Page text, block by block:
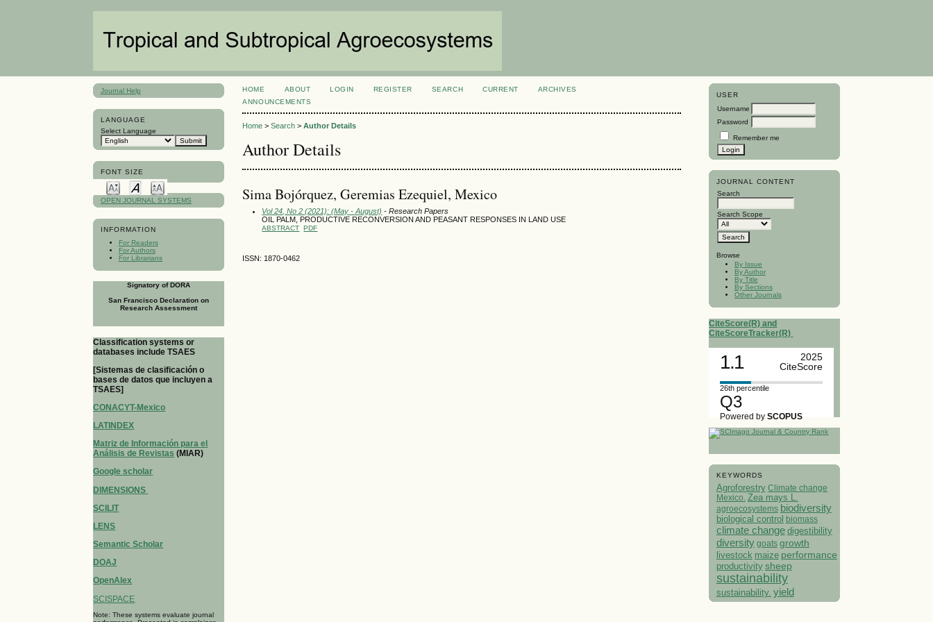
Journal Help
LANGUAGE
Select Language
FONT SIZE
OPEN JOURNAL SYSTEMS
INFORMATION
For Readers
For Authors
For Librarians
Signatory of DORA
San Francisco Declaration on
Research Assessment
Classification systems or
databases include TSAES
[Sistemas de clasificación o
bases de datos que incluyen a
TSAES]
CONACYT-Mexico
LATINDEX
Matriz de Información para el
Análisis de Revistas (MIAR)
Google scholar
DIMENSIONS
SCILIT
LENS
Semantic Scholar
DOAJ
OpenAlex
SCISPACE
Note: These systems evaluate journal
USER
Username
Password
Remember me
JOURNAL CONTENT
Search
Search Scope
Browse
By Issue
By Author
By Title
By Sections
Other Journals
CiteScore(R) and
CiteScoreTracker(R)
1.1
2025
CiteScore
26th percentile
Q3
Powered bySCOPUS
KEYWORDS
Agroforestry Climate change
Mexico. Zea mays L.
agroecosystems biodiversity
biological control biomass
climate change digestibility
diversity goats growth
livestock maize performance
productivity sheep
sustainability
sustainability. yield
HOME ABOUT LOGIN REGISTER SEARCH CURRENT
ARCHIVES
ANNOUNCEMENTS
Home >Search >Author Details
Author Details
Sima Bojórquez, Geremias Ezequiel, Mexico
Vol 24, No 2 (2021): (May - August) - Research Papers
OIL PALM, PRODUCTIVE RECONVERSION AND PEASANT RESPONSES IN LAND USE
ABSTRACT PDF
ISSN: 1870-0462